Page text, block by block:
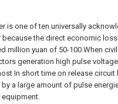
is one of ten universally
because the direct economic
million yuan of 50-100.When
generation high pulse
In short time on release
a large amount of pulse
equipment.